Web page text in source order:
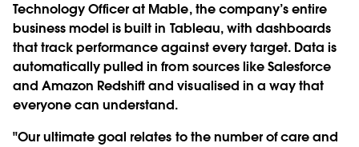
Technology Officer at Mable, the company’s entire
business model is built in Tableau, with dashboards
that track performance against every target. Data is
automatically pulled in from sources like Salesforce
and Amazon Redshift and visualised in a way that
everyone can understand.
"Our ultimate goal relates to the number of care and